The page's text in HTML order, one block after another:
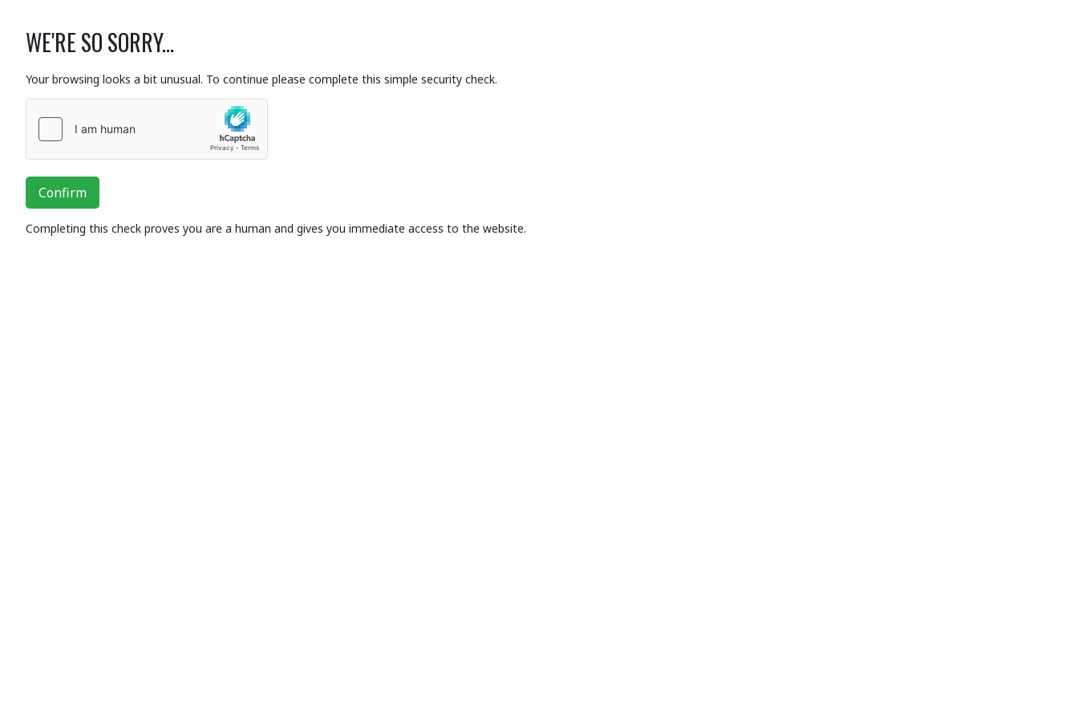
WE'RE SO SORRY...
Your browsing looks a bit unusual. To continue please complete this simple security check.
Confirm
Completing this check proves you are a human and gives you immediate access to the website.